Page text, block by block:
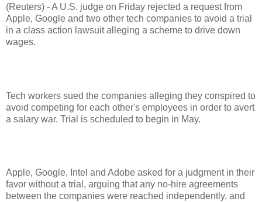
(Reuters) - A U.S. judge on Friday rejected a request from
Apple, Google and two other tech companies to avoid a trial
in a class action lawsuit alleging a scheme to drive down
wages.
Tech workers sued the companies alleging they conspired to
avoid competing for each other's employees in order to avert
a salary war. Trial is scheduled to begin in May.
Apple, Google, Intel and Adobe asked for a judgment in their
favor without a trial, arguing that any no-hire agreements
between the companies were reached independently, and